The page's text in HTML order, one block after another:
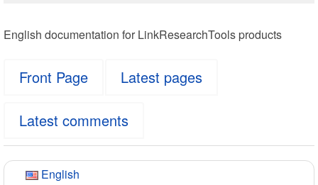
English documentation for LinkResearchTools products
Front Page Latest pages
Latest comments
English